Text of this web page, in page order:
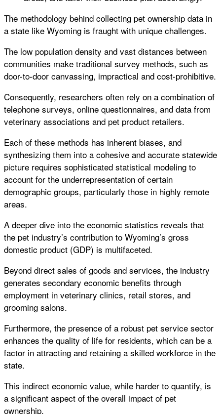
The methodology behind collecting pet ownership data in
a state like Wyoming is fraught with unique challenges.
The low population density and vast distances between
communities make traditional survey methods, such as
door-to-door canvassing, impractical and cost-prohibitive.
Consequently, researchers often rely on a combination of
telephone surveys, online questionnaires, and data from
veterinary associations and pet product retailers.
Each of these methods has inherent biases, and
synthesizing them into a cohesive and accurate statewide
picture requires sophisticated statistical modeling to
account for the underrepresentation of certain
demographic groups, particularly those in highly remote
areas.
A deeper dive into the economic statistics reveals that
the pet industry’s contribution to Wyoming’s gross
domestic product (GDP) is multifaceted.
Beyond direct sales of goods and services, the industry
generates secondary economic benefits through
employment in veterinary clinics, retail stores, and
grooming salons.
Furthermore, the presence of a robust pet service sector
enhances the quality of life for residents, which can be a
factor in attracting and retaining a skilled workforce in the
state.
This indirect economic value, while harder to quantify, is
a significant aspect of the overall impact of pet
ownership.